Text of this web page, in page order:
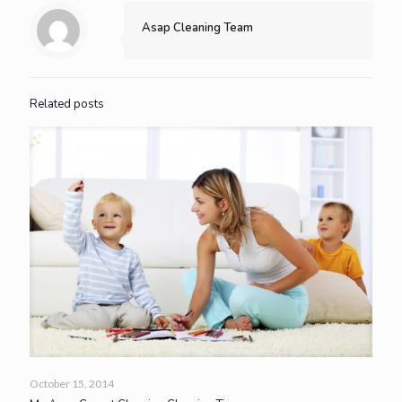
Asap Cleaning Team
Related posts
October 15, 2014